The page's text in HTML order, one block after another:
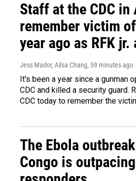
Staff at the CDC in
remember victim
year ago as RFK jr.
Jess Mador, Ailsa Chang, 59 minutes ago
It's been a year since a gunman
CDC and killed a security guard.
CDC today to remember the
The Ebola
Congo is outpacing